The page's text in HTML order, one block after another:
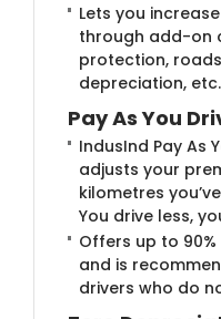
Lets you
through add-on
protection,
depreciation, etc.
Pay As You
IndusInd Pay As
adjusts your
kilometres
You drive less,
Offers up to
and is
drivers who do